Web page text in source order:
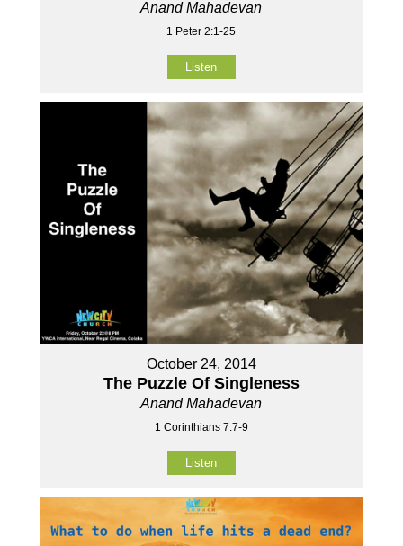
Anand Mahadevan
1 Peter 2:1-25
Listen
October 24, 2014
The Puzzle Of Singleness
Anand Mahadevan
1 Corinthians 7:7-9
Listen